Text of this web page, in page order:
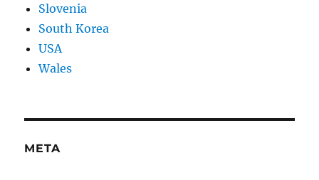
Slovenia
South Korea
USA
Wales
META